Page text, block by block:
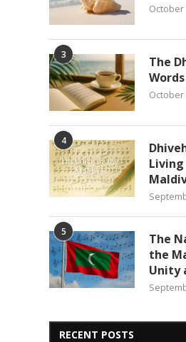
October
3
The
October
4
5
The
the
Unity
RECENT POSTS